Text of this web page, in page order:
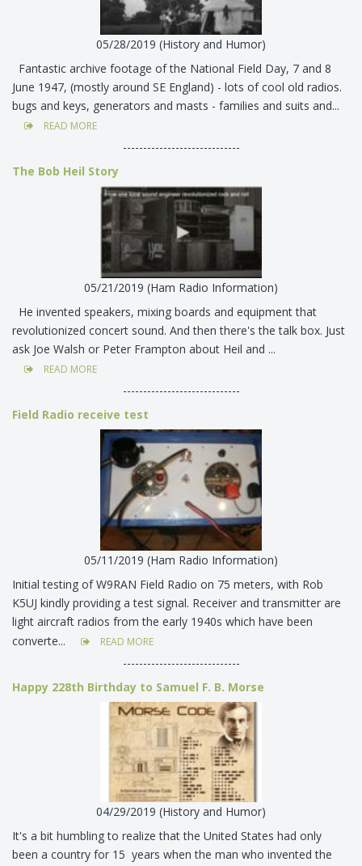
05/28/2019 (History and Humor)
Fantastic archive footage of the National Field Day, 7 and 8
June 1947, (mostly around SE England) - lots of cool old radios.
bugs and keys, generators and masts - families and suits and...
READ MORE
-----------------------------
The Bob Heil Story
05/21/2019 (Ham Radio Information)
He invented speakers, mixing boards and equipment that
revolutionized concert sound. And then there's the talk box. Just
ask Joe Walsh or Peter Frampton about Heil and ...
READ MORE
-----------------------------
Field Radio receive test
05/11/2019 (Ham Radio Information)
Initial testing of W9RAN Field Radio on 75 meters, with Rob
K5UJ kindly providing a test signal. Receiver and transmitter are
light aircraft radios from the early 1940s which have been
converte...
READ MORE
-----------------------------
Happy 228th Birthday to Samuel F. B. Morse
04/29/2019 (History and Humor)
It's a bit humbling to realize that the United States had only
been a country for 15 years when the man who invented the